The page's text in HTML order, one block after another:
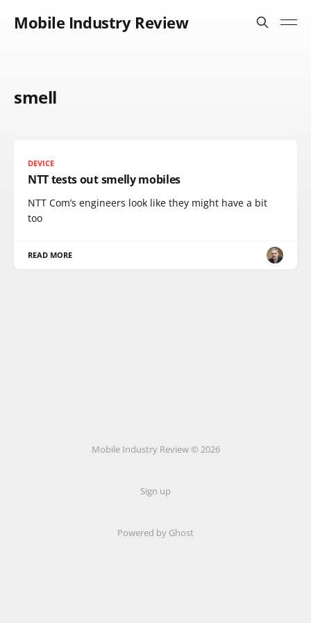
Mobile Industry Review
smell
DEVICE
NTT tests out smelly mobiles
NTT Com’s engineers look like they might have a bit
too
READ MORE
Mobile Industry Review © 2026
Sign up
Powered by Ghost